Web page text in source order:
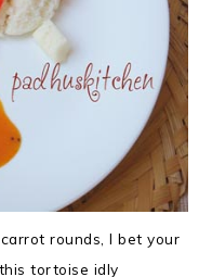
rounds, I bet your
tortoise idly